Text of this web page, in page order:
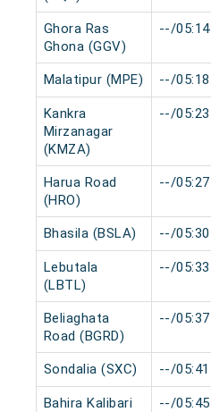
Ghora Ras
Ghona (GGV)
--/05:14
Malatipur (MPE) --/05:18
Kankra
Mirzanagar
(KMZA)
--/05:23
Harua Road
(HRO)
--/05:27
Bhasila (BSLA) --/05:30
Lebutala
(LBTL)
--/05:33
Beliaghata
Road (BGRD)
--/05:37
Sondalia (SXC) --/05:41
Bahira Kalibari
--/05:45